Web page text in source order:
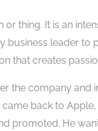
thing. It is an
business leader to
that creates
the company and
back to
promoted. He